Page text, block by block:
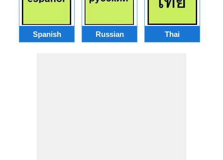
Spanish Russian Thai